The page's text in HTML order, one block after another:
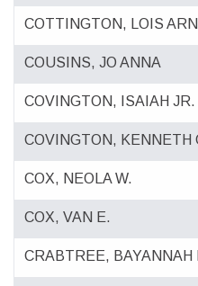
COTTINGTON, LOIS
COUSINS, JO ANNA
COVINGTON, ISAIAH JR.
COVINGTON, KENNETH
COX, NEOLA W.
COX, VAN E.
CRABTREE, BAYANNAH